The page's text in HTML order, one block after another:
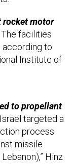
facilities
according to
Institute of
targeted a
process
missile
Hinz
had also